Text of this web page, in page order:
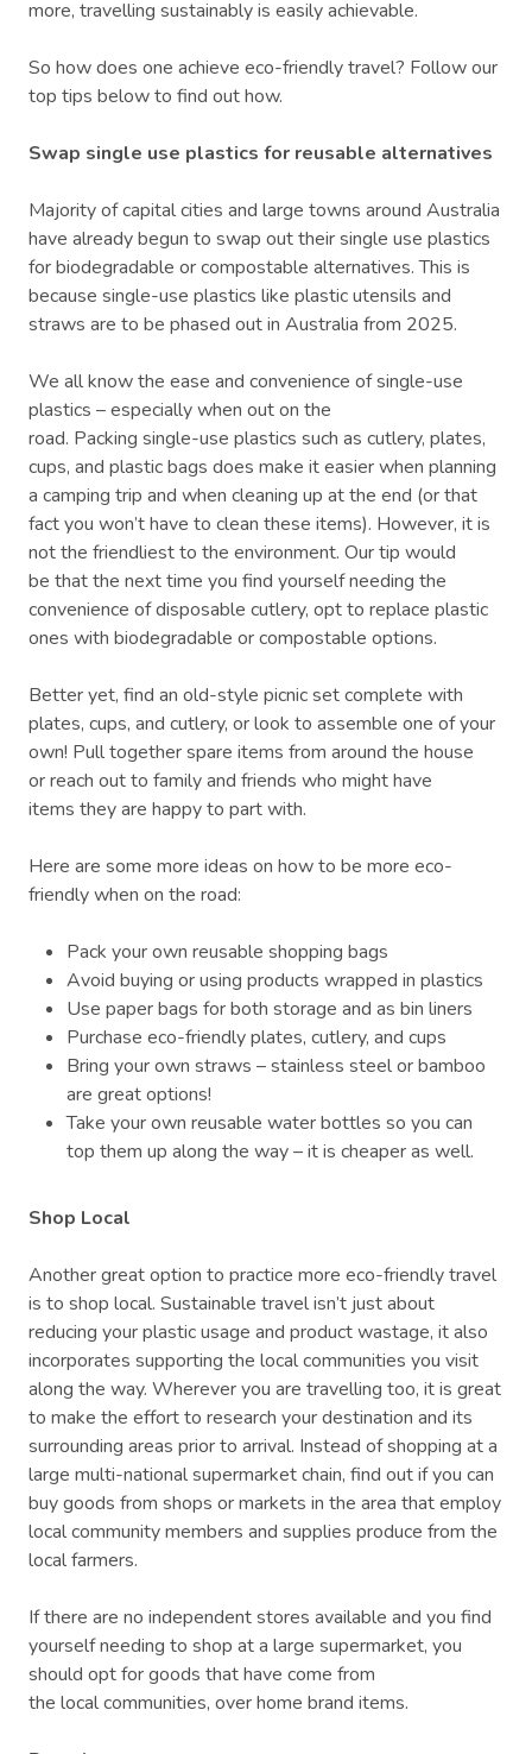
more, travelling sustainably is easily achievable.
So how does one achieve eco-friendly travel? Follow our
top tips below to find out how.
Swap single use plastics for reusable alternatives
Majority of capital cities and large towns around Australia
have already begun to swap out their single use plastics
for biodegradable or compostable alternatives. This is
because single-use plastics like plastic utensils and
straws are to be phased out in Australia from 2025.
We all know the ease and convenience of single-use
plastics – especially when out on the
road. Packing single-use plastics such as cutlery, plates,
cups, and plastic bags does make it easier when planning
a camping trip and when cleaning up at the end (or that
fact you won’t have to clean these items). However, it is
not the friendliest to the environment. Our tip would
be that the next time you find yourself needing the
convenience of disposable cutlery, opt to replace plastic
ones with biodegradable or compostable options.
Better yet, find an old-style picnic set complete with
plates, cups, and cutlery, or look to assemble one of your
own! Pull together spare items from around the house
or reach out to family and friends who might have
items they are happy to part with.
Here are some more ideas on how to be more eco-
friendly when on the road:
Pack your own reusable shopping bags
Avoid buying or using products wrapped in plastics
Use paper bags for both storage and as bin liners
Purchase eco-friendly plates, cutlery, and cups
Bring your own straws – stainless steel or bamboo
are great options!
Take your own reusable water bottles so you can
top them up along the way – it is cheaper as well.
Shop Local
Another great option to practice more eco-friendly travel
is to shop local. Sustainable travel isn’t just about
reducing your plastic usage and product wastage, it also
incorporates supporting the local communities you visit
along the way. Wherever you are travelling too, it is great
to make the effort to research your destination and its
surrounding areas prior to arrival. Instead of shopping at a
large multi-national supermarket chain, find out if you can
buy goods from shops or markets in the area that employ
local community members and supplies produce from the
local farmers.
If there are no independent stores available and you find
yourself needing to shop at a large supermarket, you
should opt for goods that have come from
the local communities, over home brand items.